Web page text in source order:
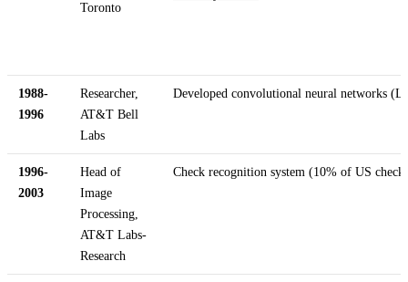
Toronto
1988-
1996
Researcher,
AT&T Bell
Labs
Developed convolutional neural networks
1996-
2003
Head of
Image
Processing,
AT&T Labs-
Research
Check recognition system (10% of US